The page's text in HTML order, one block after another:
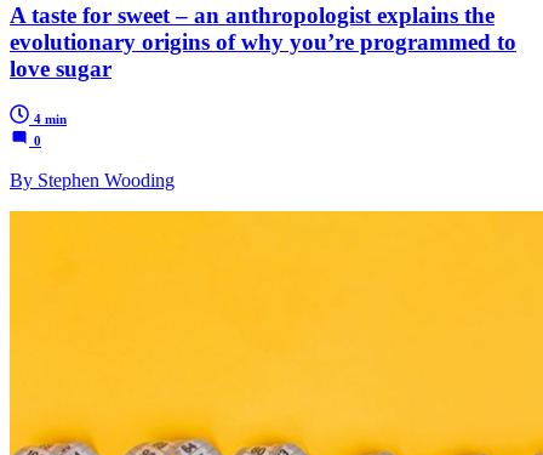
A taste for sweet – an anthropologist explains the
evolutionary origins of why you’re programmed to
love sugar
4 min
0
By Stephen Wooding